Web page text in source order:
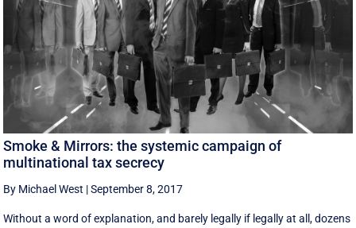
Smoke & Mirrors: the systemic campaign of
multinational tax secrecy
By Michael West |September 8, 2017
Without a word of explanation, and barely legally if legally at all, dozens